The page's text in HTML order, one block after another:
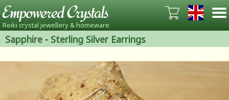
Reiki crystal jewellery & homeware
Sapphire - Sterling Silver Earrings